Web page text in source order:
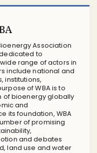
Association
to
range of actors in
include national and
institutions,
of WBA is to
of bioenergy globally
and
its foundation, WBA
of promising
and debates
land use and water